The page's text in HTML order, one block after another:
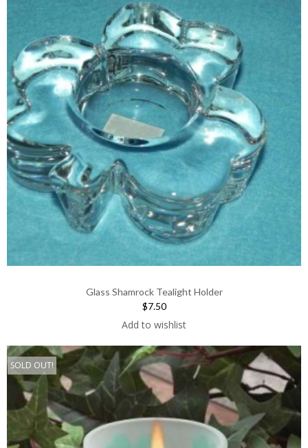
Glass Shamrock Tealight Holder
$7.50
Add to wishlist
SOLD OUT!